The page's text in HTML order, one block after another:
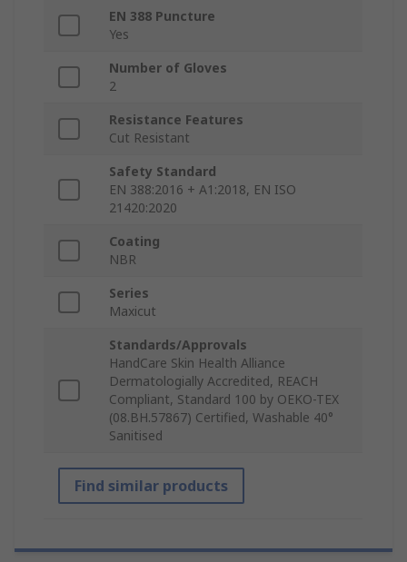
EN 388 Puncture
Yes
Number of Gloves
2
Resistance Features
Cut Resistant
Safety Standard
EN 388:2016 + A1:2018, EN ISO
21420:2020
Coating
NBR
Series
Maxicut
Standards/Approvals
HandCare Skin Health Alliance
Dermatologially Accredited, REACH
Compliant, Standard 100 by OEKO-TEX
(08.BH.57867) Certified, Washable 40°
Sanitised
Find similar products